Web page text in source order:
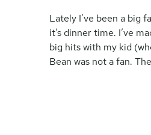
Lately I’ve been a big
it’s dinner time. I’ve
big hits with my kid
Bean was not a fan.